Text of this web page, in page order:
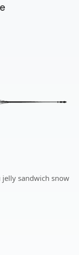
sandwich snow